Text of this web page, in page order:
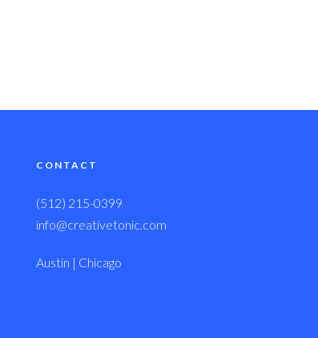
CONTACT
(512) 215-0399
info@creativetonic.com
Austin | Chicago